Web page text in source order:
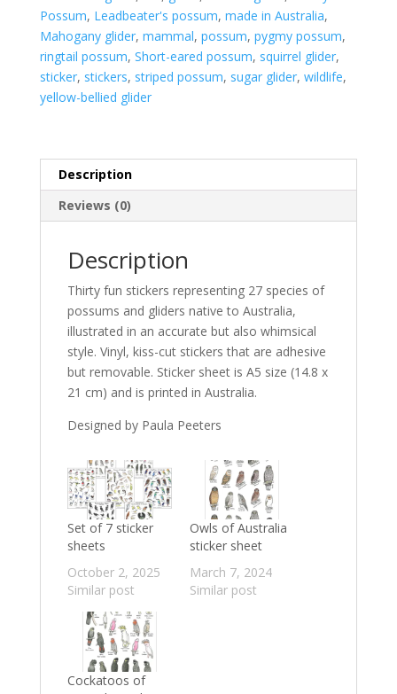
Possum, Leadbeater's possum, made in Australia,
Mahogany glider, mammal, possum, pygmy possum,
ringtail possum, Short-eared possum, squirrel glider,
sticker, stickers, striped possum, sugar glider, wildlife,
yellow-bellied glider
Description
Reviews (0)
Description
Thirty fun stickers representing 27 species of
possums and gliders native to Australia,
illustrated in an accurate but also whimsical
style. Vinyl, kiss-cut stickers that are adhesive
but removable. Sticker sheet is A5 size (14.8 x
21 cm) and is printed in Australia.
Designed by Paula Peeters
Set of 7 sticker
sheets
October 2, 2025
Similar post
Owls of Australia
sticker sheet
March 7, 2024
Similar post
Cockatoos of